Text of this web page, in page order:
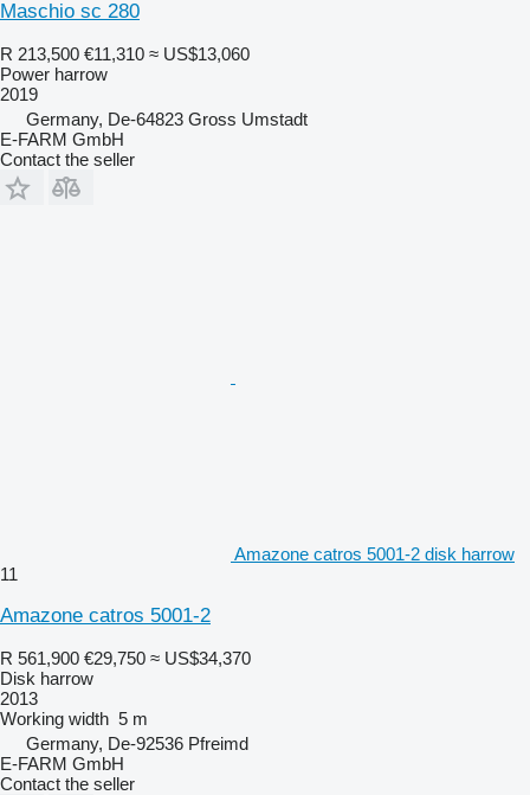
Maschio sc 280
R 213,500 €11,310 ≈ US$13,060
Power harrow
2019
Germany, De-64823 Gross Umstadt
E-FARM GmbH
Contact the seller
Amazone catros 5001-2 disk harrow
11
Amazone catros 5001-2
R 561,900 €29,750 ≈ US$34,370
Disk harrow
2013
Working width 5 m
Germany, De-92536 Pfreimd
E-FARM GmbH
Contact the seller